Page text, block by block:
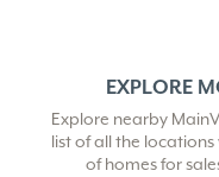
EXPLORE
Explore nearby
list of all the locations
of homes for